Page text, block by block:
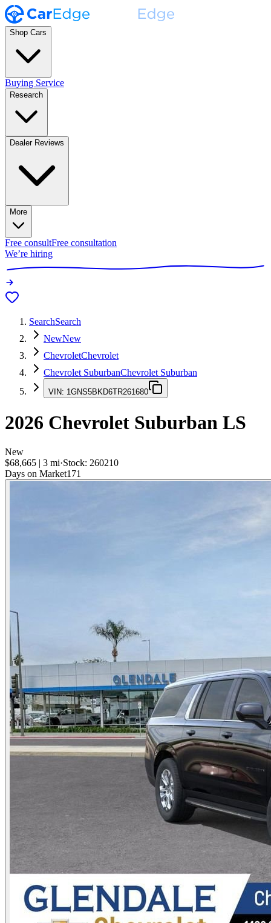
Shop Cars
Buying Service
Research
Dealer Reviews
More
Free consultFree consultation
We’re hiring
SearchSearch
NewNew
ChevroletChevrolet
Chevrolet SuburbanChevrolet Suburban
VIN: 1GNS5BKD6TR261680
2026 Chevrolet Suburban LS
New
$68,665 | 3 mi·Stock: 260210
Days on Market171